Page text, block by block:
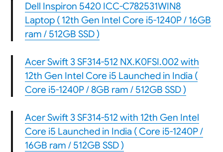
Dell Inspiron 5420 ICC-C782531WIN8
Laptop ( 12th Gen Intel Core i5-1240P / 16GB
ram / 512GB SSD )
Acer Swift 3 SF314-512 NX.K0FSI.002 with
12th Gen Intel Core i5 Launched in India (
Core i5-1240P / 8GB ram / 512GB SSD )
Acer Swift 3 SF314-512 with 12th Gen Intel
Core i5 Launched in India ( Core i5-1240P /
16GB ram / 512GB SSD )